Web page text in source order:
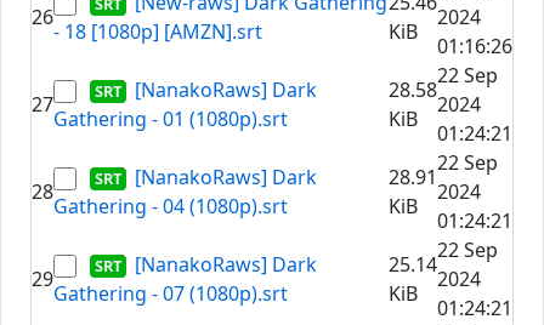
26
- 18 [1080p] [AMZN].srt
KiB
2024
01:16:26
27
[NanakoRaws] Dark
Gathering - 01 (1080p).srt
28.58
KiB
22 Sep
2024
01:24:21
28
[NanakoRaws] Dark
Gathering - 04 (1080p).srt
28.91
KiB
22 Sep
2024
01:24:21
29
[NanakoRaws] Dark
Gathering - 07 (1080p).srt
25.14
KiB
22 Sep
2024
01:24:21